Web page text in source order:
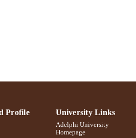
Profile
University Links
Adelphi University
Homepage